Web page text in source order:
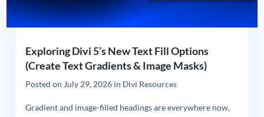
Exploring Divi 5’s New Text Fill Options
(Create Text Gradients & Image Masks)
Posted on July 29, 2026in Divi Resources
Gradient and image-filled headings are everywhere now,